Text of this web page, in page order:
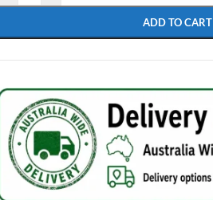
ADD TO CART